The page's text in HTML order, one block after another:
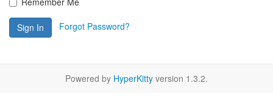
Sign In Forgot Password?
Powered by HyperKitty version 1.3.2.